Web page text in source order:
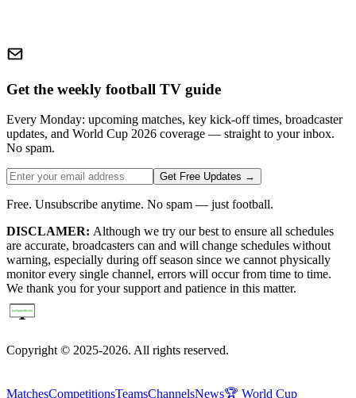
Get the weekly football TV guide
Every Monday: upcoming matches, key kick-off times, broadcaster
updates, and World Cup 2026 coverage — straight to your inbox.
No spam.
Get Free Updates →
Free. Unsubscribe anytime. No spam — just football.
DISCLAMER: Although we try our best to ensure all schedules
are accurate, broadcasters can and will change schedules without
warning, especially during off season since we cannot physically
monitor every single channel, errors will occur from time to time.
We thank you for your support and patience in this matter.
Copyright © 2025-2026. All rights reserved.
MatchesCompetitionsTeamsChannelsNews🏆 World Cup